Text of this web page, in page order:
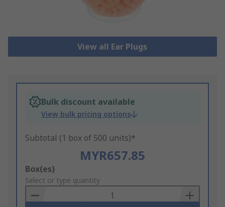
View all Ear Plugs
Bulk discount available
View bulk pricing options
Subtotal (1 box of 500 units)*
MYR657.85
Add
to
Basket
Box(es)
Select or type quantity